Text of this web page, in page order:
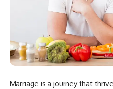
Marriage is a journey that